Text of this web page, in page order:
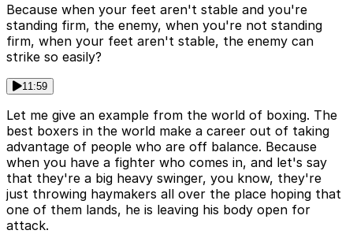
Because when your feet aren't stable and you're
standing firm, the enemy, when you're not standing
firm, when your feet aren't stable, the enemy can
strike so easily?
11:59
Let me give an example from the world of boxing. The
best boxers in the world make a career out of taking
advantage of people who are off balance. Because
when you have a fighter who comes in, and let's say
that they're a big heavy swinger, you know, they're
just throwing haymakers all over the place hoping that
one of them lands, he is leaving his body open for
attack.